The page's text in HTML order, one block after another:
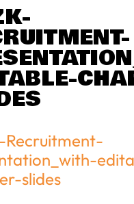
Recruitment-
slides